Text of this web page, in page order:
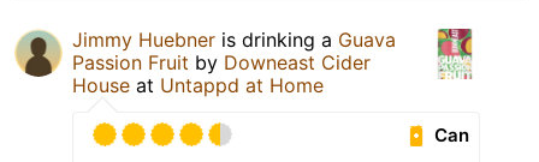
Jimmy Huebner is drinking a Guava
Passion Fruit by Downeast Cider
House at Untappd at Home
Can